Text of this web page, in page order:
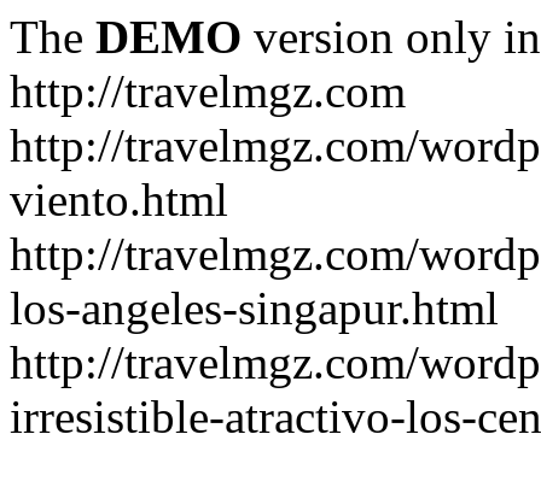
The DEMO version only
http://travelmgz.com
http://travelmgz.com/
viento.html
http://travelmgz.com/
los-angeles-singapur.html
http://travelmgz.com/
irresistible-atractivo-los-